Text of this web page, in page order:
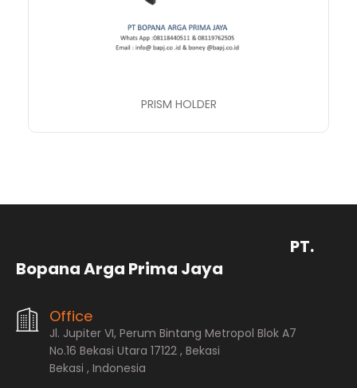
PRISM HOLDER
PT.
Bopana Arga Prima Jaya
Office
Jl. Jupiter VI, Perum Bintang Metropol Blok A7
No.16 Bekasi Utara 17122 , Bekasi
Bekasi , Indonesia